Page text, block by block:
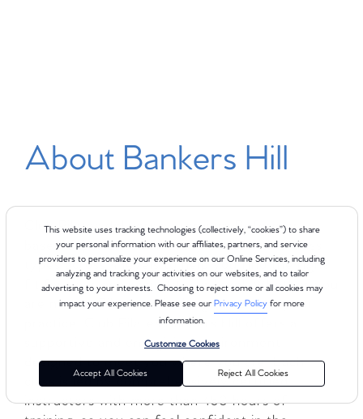
This website uses tracking technologies (collectively, “cookies”) to share
your personal information with our affiliates, partners, and service
providers to personalize your experience on our Online Services, including
analyzing and tracking your activities on our websites, and to tailor
advertising to your interests. Choosing to reject some or all cookies may
impact your experience. Please see our Privacy Policyfor more
information.
Customize Cookies
Accept All Cookies Reject All Cookies
About Bankers Hill
Club Pilates delivers a premium Reformer-
based experience for every body, with 8 class
types across 4 levels to help you find the right
fit for your goals and fitness level. Whether you
are new to Pilates or looking to deepen your
practice, Club Pilates Bankers Hill offers a
supportive and energizing environment
designed to meet you where you are. Each
class is led by comprehensively certified
instructors with more than 450 hours of